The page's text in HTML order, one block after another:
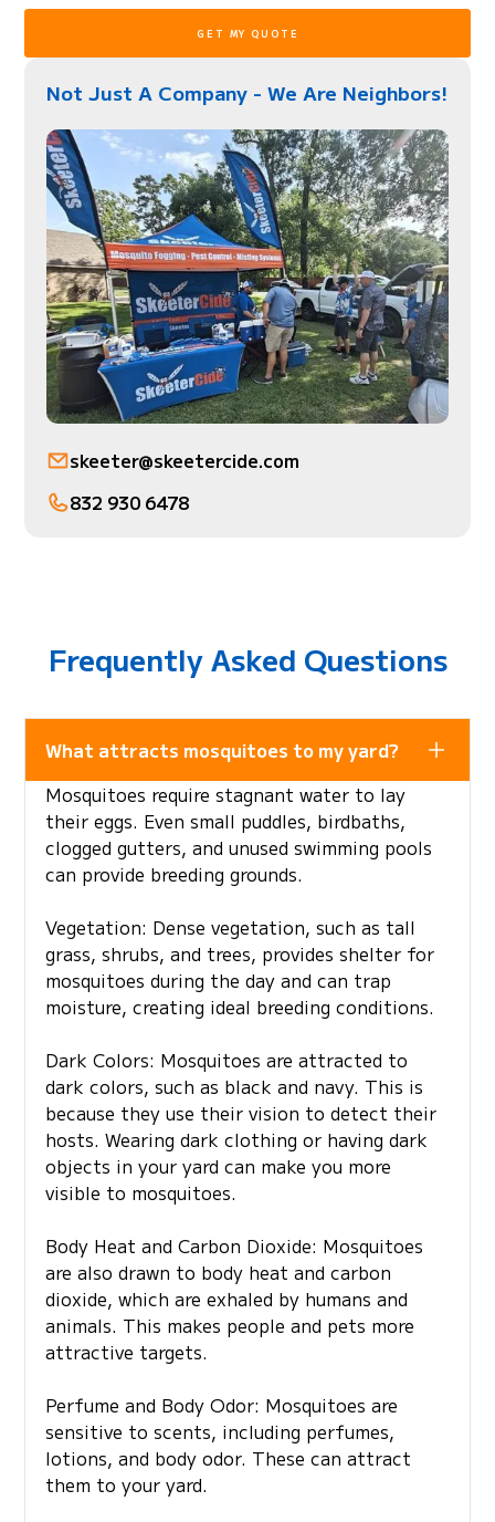
Not Just A Company - We Are Neighbors!
skeeter@skeetercide.com
832 930 6478
Frequently Asked Questions
What attracts mosquitoes to my yard?
Mosquitoes require stagnant water to lay
their eggs. Even small puddles, birdbaths,
clogged gutters, and unused swimming pools
can provide breeding grounds.
Vegetation: Dense vegetation, such as tall
grass, shrubs, and trees, provides shelter for
mosquitoes during the day and can trap
moisture, creating ideal breeding conditions.
Dark Colors: Mosquitoes are attracted to
dark colors, such as black and navy. This is
because they use their vision to detect their
hosts. Wearing dark clothing or having dark
objects in your yard can make you more
visible to mosquitoes.
Body Heat and Carbon Dioxide: Mosquitoes
are also drawn to body heat and carbon
dioxide, which are exhaled by humans and
animals. This makes people and pets more
attractive targets.
Perfume and Body Odor: Mosquitoes are
sensitive to scents, including perfumes,
lotions, and body odor. These can attract
them to your yard.